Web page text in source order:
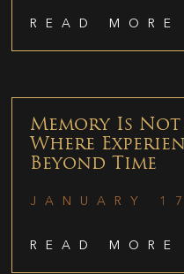
READ MORE
Memory Is
Where
Beyond Time
JANUARY
READ MORE